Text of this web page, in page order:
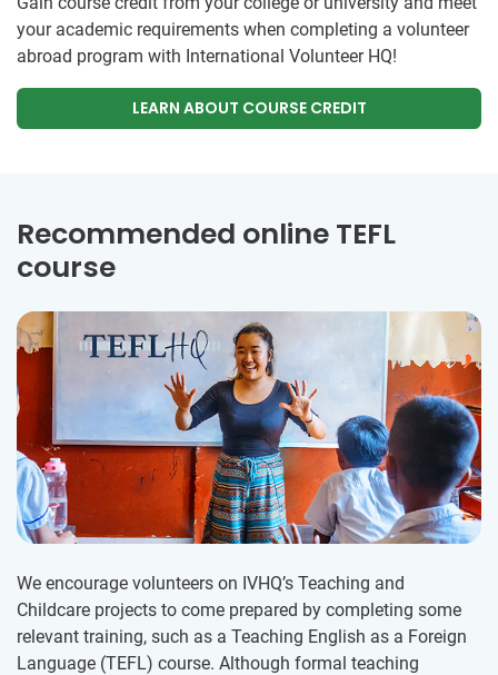
your academic requirements when completing a volunteer
abroad program with International Volunteer HQ!
LEARN ABOUT COURSE CREDIT
Recommended online TEFL
course
We encourage volunteers on IVHQ’s Teaching and
Childcare projects to come prepared by completing some
relevant training, such as a Teaching English as a Foreign
Language (TEFL) course. Although formal teaching